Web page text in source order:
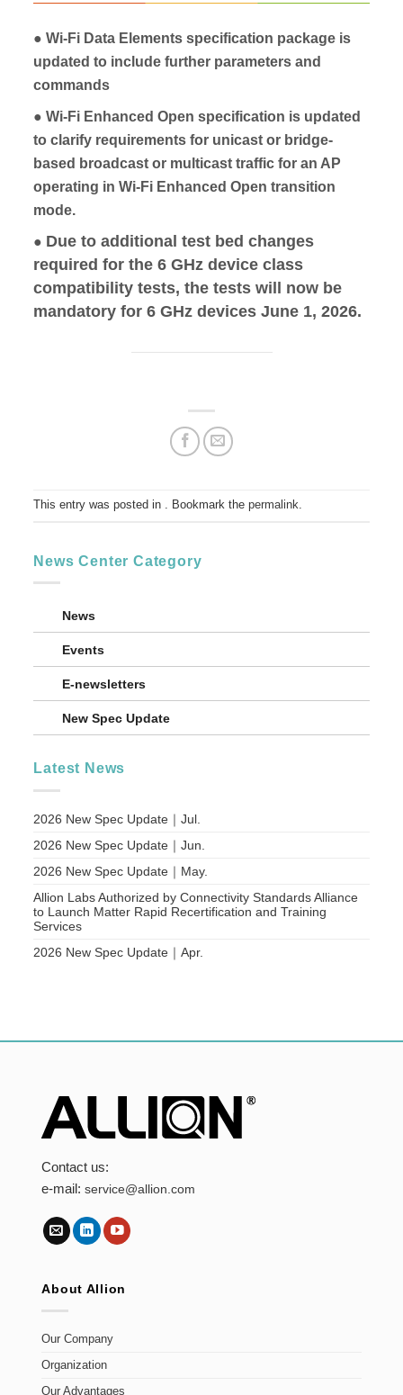
● Wi‑Fi Data Elements specification package is
updated to include further parameters and
commands
● Wi‑Fi Enhanced Open specification is updated
to clarify requirements for unicast or bridge-
based broadcast or multicast traffic for an AP
operating in Wi‑Fi Enhanced Open transition
mode.
● Due to additional test bed changes
required for the 6 GHz device class
compatibility tests, the tests will now be
mandatory for 6 GHz devices June 1, 2026.
This entry was posted in . Bookmark thepermalink.
News Center Category
News
Events
E-newsletters
New Spec Update
Latest News
2026 New Spec Update｜Jul.
2026 New Spec Update｜Jun.
2026 New Spec Update｜May.
Allion Labs Authorized by Connectivity Standards Alliance
to Launch Matter Rapid Recertification and Training
Services
2026 New Spec Update｜Apr.
Contact us:
e-mail:service@allion.com
About Allion
Our Company
Organization
Our Advantages